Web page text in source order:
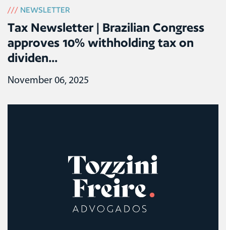
/// NEWSLETTER
Tax Newsletter | Brazilian Congress
approves 10% withholding tax on
dividen...
November 06, 2025